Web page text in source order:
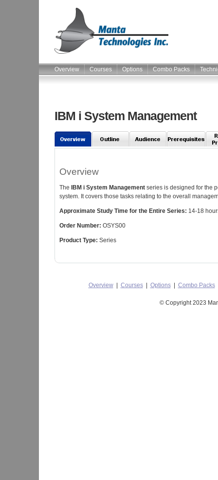
Overview Courses Options Combo Packs
IBM i System Management
Overview
The IBM i System Management series is designed for the
system. It covers those tasks relating to the overall
Approximate Study Time for the Entire Series: 14-18
Order Number: OSYS00
Product Type: Series
Overview| Courses| Options| Combo Packs
© Copyright 2023